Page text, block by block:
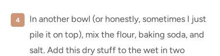
In another bowl (or honestly, sometimes I just
pile it on top), mix the flour, baking soda, and
salt. Add this dry stuff to the wet in two